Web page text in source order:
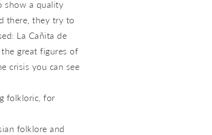
show a quality
there, they try to
La Cañita de
great figures of
crisis you can see
folkloric, for
folklore and